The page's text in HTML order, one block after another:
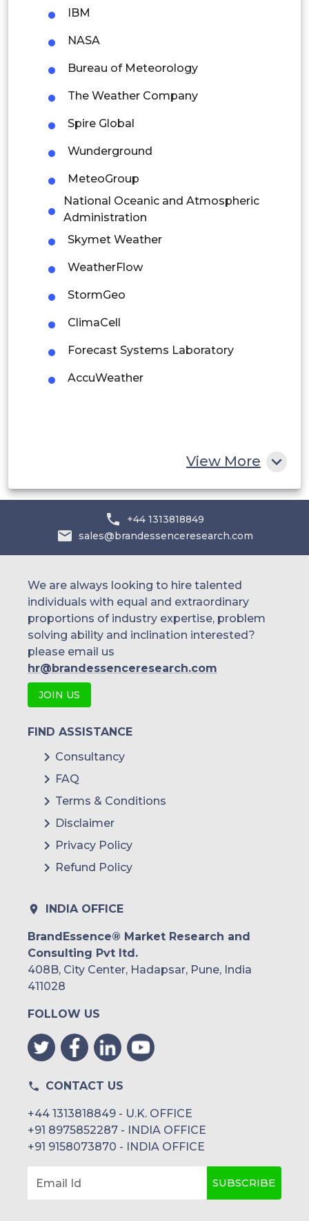
Thailand
Indonesia
Rest of APAC
Latin America
Mexico
Colombia
Brazil
Argentina
Peru
Rest of South America
Middle East and Africa
Saudi Arabia
UAE
Egypt
IBM
NASA
Bureau of Meteorology
The Weather Company
Spire Global
Wunderground
MeteoGroup
National Oceanic and Atmospheric
Administration
Skymet Weather
WeatherFlow
StormGeo
ClimaCell
Forecast Systems Laboratory
AccuWeather
View More
+44 1313818849
sales@brandessenceresearch.com
We are always looking to hire talented
individuals with equal and extraordinary
proportions of industry expertise, problem
solving ability and inclination interested?
please email us
hr@brandessenceresearch.com
JOIN US
FIND ASSISTANCE
Consultancy
FAQ
Terms & Conditions
Disclaimer
Privacy Policy
Refund Policy
INDIA OFFICE
BrandEssence® Market Research and
Consulting Pvt ltd.
408B, City Center, Hadapsar, Pune, India
411028
FOLLOW US
CONTACT US
+44 1313818849 - U.K. OFFICE
+91 8975852287 - INDIA OFFICE
+91 9158073870 - INDIA OFFICE
Email Id SUBSCRIBE